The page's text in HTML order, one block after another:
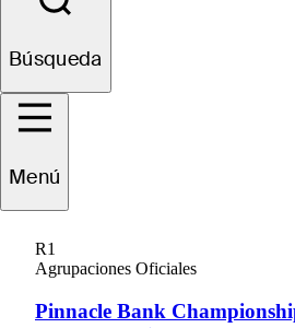
Búsqueda
Menú
R1
Agrupaciones Oficiales
Pinnacle Bank